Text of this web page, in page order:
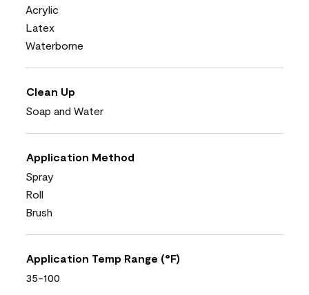
Acrylic
Latex
Waterborne
Clean Up
Soap and Water
Application Method
Spray
Roll
Brush
Application Temp Range (°F)
35-100